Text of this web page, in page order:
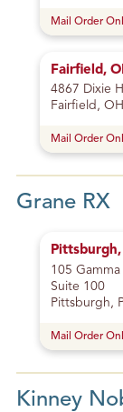
Mail Order
Fairfield,
4867 Dixie
Fairfield,
Mail Order
Grane RX
Pittsburgh,
105 Gamma
Suite 100
Pittsburgh,
Mail Order
Kinney